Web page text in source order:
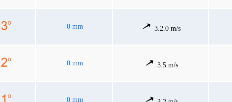
0 mm 3.2.0 m/s
0 mm 3.5 m/s
0 mm